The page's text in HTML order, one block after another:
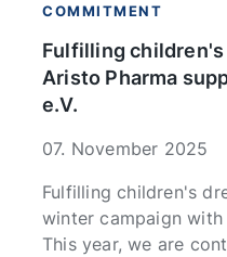
COMMITMENT
Fulfilling
Aristo Pharma
e.V.
07. November 2025
Fulfilling children's
winter campaign with
This year, we are